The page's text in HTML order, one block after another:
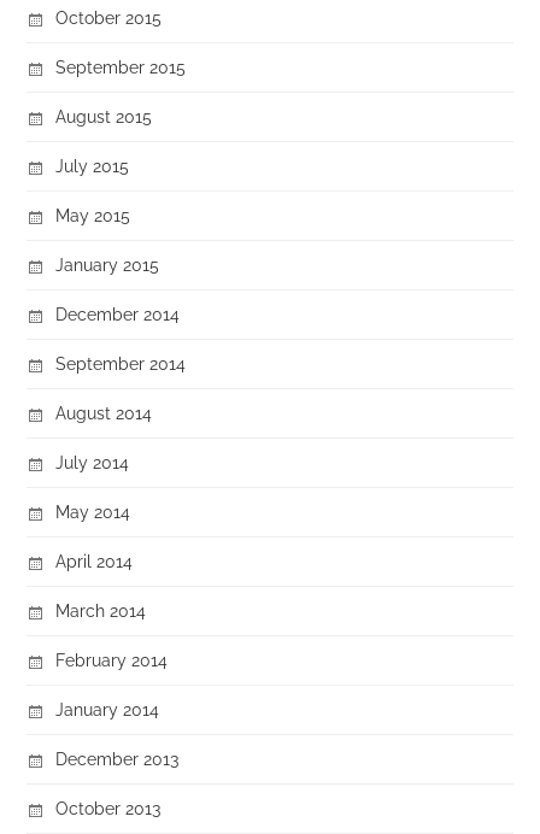
October 2015
September 2015
August 2015
July 2015
May 2015
January 2015
December 2014
September 2014
August 2014
July 2014
May 2014
April 2014
March 2014
February 2014
January 2014
December 2013
October 2013